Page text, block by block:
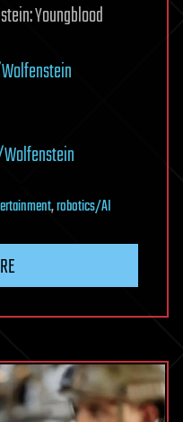
Youngblood
,robotics/AI